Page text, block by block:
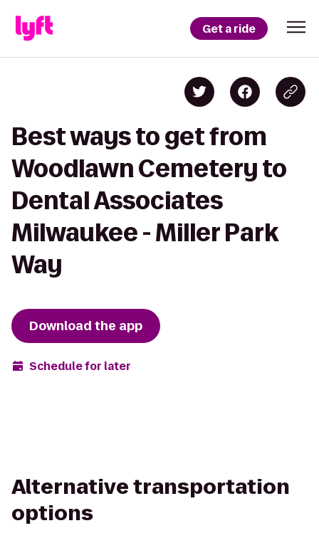
Get a ride
Best ways to get from
Woodlawn Cemetery to
Dental Associates
Milwaukee - Miller Park
Way
Download the app
Schedule for later
Alternative transportation
options